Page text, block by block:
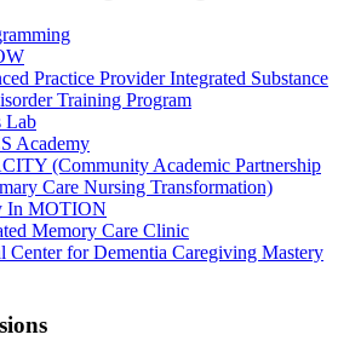
Practice Provider Integrated Substance
Training Program
Lab
Academy
(Community Academic Partnership
Care Nursing Transformation)
In MOTION
Memory Care Clinic
Center for Dementia Caregiving Mastery